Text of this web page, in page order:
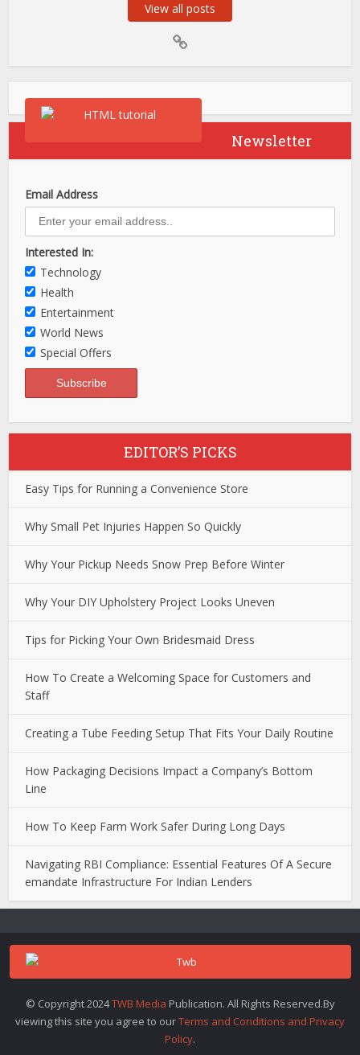
View all posts
Newsletter
Email Address
Interested In:
Technology
Health
Entertainment
World News
Special Offers
EDITOR’S PICKS
Easy Tips for Running a Convenience Store
Why Small Pet Injuries Happen So Quickly
Why Your Pickup Needs Snow Prep Before Winter
Why Your DIY Upholstery Project Looks Uneven
Tips for Picking Your Own Bridesmaid Dress
How To Create a Welcoming Space for Customers and
Staff
Creating a Tube Feeding Setup That Fits Your Daily Routine
How Packaging Decisions Impact a Company’s Bottom
Line
How To Keep Farm Work Safer During Long Days
Navigating RBI Compliance: Essential Features Of A Secure
emandate Infrastructure For Indian Lenders
© Copyright 2024TWB Media Publication. All Rights Reserved.By
viewing this site you agree to ourTerms and Conditions and Privacy
Policy.